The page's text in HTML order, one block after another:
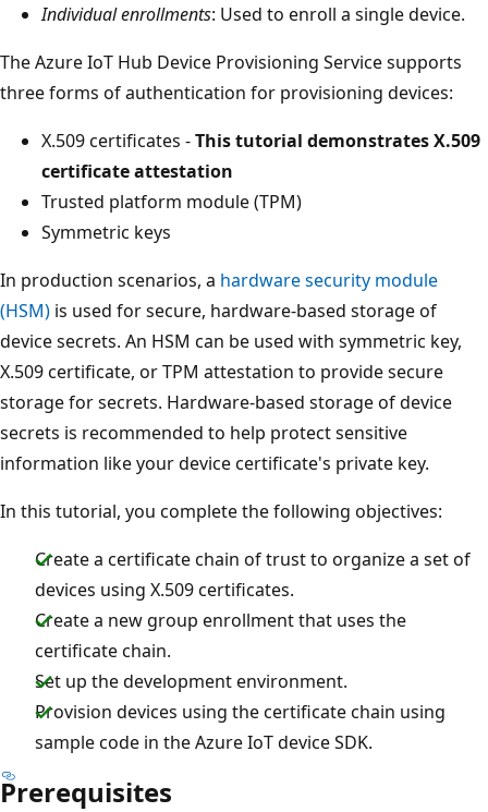
Individual enrollments: Used to enroll a single device.
The Azure IoT Hub Device Provisioning Service supports
three forms of authentication for provisioning devices:
X.509 certificates -This tutorial demonstrates X.509
certificate attestation
Trusted platform module (TPM)
Symmetric keys
In production scenarios, a hardware security module
(HSM) is used for secure, hardware-based storage of
device secrets. An HSM can be used with symmetric key,
X.509 certificate, or TPM attestation to provide secure
storage for secrets. Hardware-based storage of device
secrets is recommended to help protect sensitive
information like your device certificate's private key.
In this tutorial, you complete the following objectives:
Create a certificate chain of trust to organize a set of
devices using X.509 certificates.
Create a new group enrollment that uses the
certificate chain.
Set up the development environment.
Provision devices using the certificate chain using
sample code in the Azure IoT device SDK.
Prerequisites